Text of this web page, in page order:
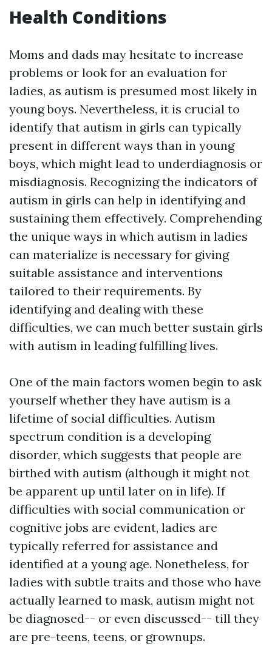
Health Conditions
Moms and dads may hesitate to increase
problems or look for an evaluation for
ladies, as autism is presumed most likely in
young boys. Nevertheless, it is crucial to
identify that autism in girls can typically
present in different ways than in young
boys, which might lead to underdiagnosis or
misdiagnosis. Recognizing the indicators of
autism in girls can help in identifying and
sustaining them effectively. Comprehending
the unique ways in which autism in ladies
can materialize is necessary for giving
suitable assistance and interventions
tailored to their requirements. By
identifying and dealing with these
difficulties, we can much better sustain girls
with autism in leading fulfilling lives.
One of the main factors women begin to ask
yourself whether they have autism is a
lifetime of social difficulties. Autism
spectrum condition is a developing
disorder, which suggests that people are
birthed with autism (although it might not
be apparent up until later on in life). If
difficulties with social communication or
cognitive jobs are evident, ladies are
typically referred for assistance and
identified at a young age. Nonetheless, for
ladies with subtle traits and those who have
actually learned to mask, autism might not
be diagnosed-- or even discussed-- till they
are pre-teens, teens, or grownups.